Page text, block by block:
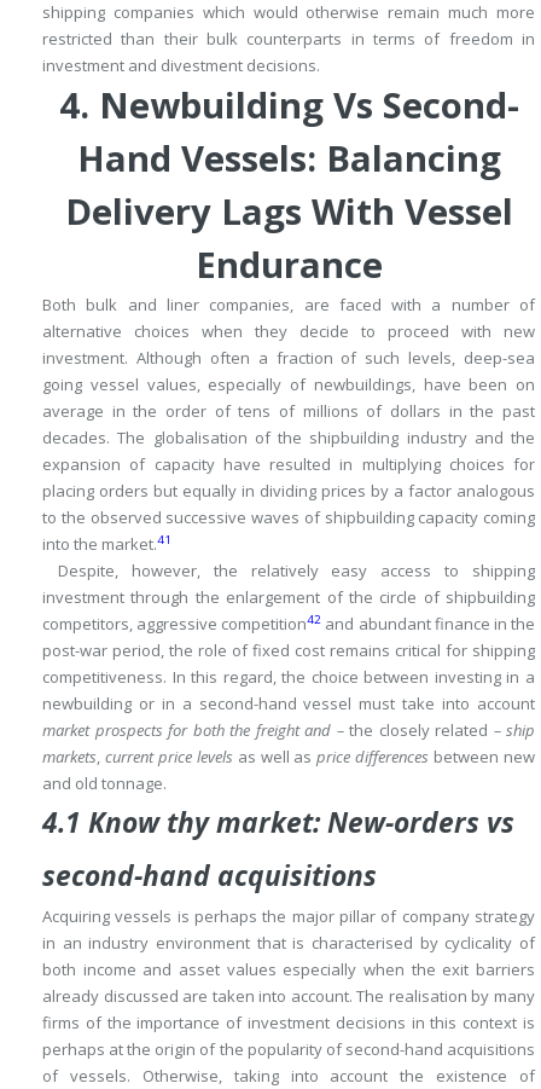
shipping companies which would otherwise remain much more
restricted than their bulk counterparts in terms of freedom in
investment and divestment decisions.
4. Newbuilding Vs Second-
Hand Vessels: Balancing
Delivery Lags With Vessel
Endurance
Both bulk and liner companies, are faced with a number of
alternative choices when they decide to proceed with new
investment. Although often a fraction of such levels, deep-sea
going vessel values, especially of newbuildings, have been on
average in the order of tens of millions of dollars in the past
decades.The globalisation of the shipbuilding industry and the
expansion of capacity have resulted in multiplying choices for
placing orders but equally in dividing prices by a factor analogous
to the observed successive waves of shipbuilding capacity coming
into the market.41
Despite, however, the relatively easy access to shipping
investment through the enlargement of the circle of shipbuilding
competitors, aggressive competition42 and abundant finance in the
post-war period, the role of fixed cost remains critical for shipping
competitiveness. In this regard, the choice between investing in a
newbuilding or in a second-hand vessel must take into account
market prospects for both the freight and – the closely related – ship
markets, current price levels as well asprice differences between new
and old tonnage.
4.1 Know thy market: New-orders vs
second-hand acquisitions
Acquiring vessels is perhaps the major pillar of company strategy
in an industry environment that is characterised by cyclicality of
both income and asset values especially when the exit barriers
already discussed are taken into account.The realisation by many
firms of the importance of investment decisions in this context is
perhaps at the origin of the popularity of second-hand acquisitions
of vessels. Otherwise, taking into account the existence of